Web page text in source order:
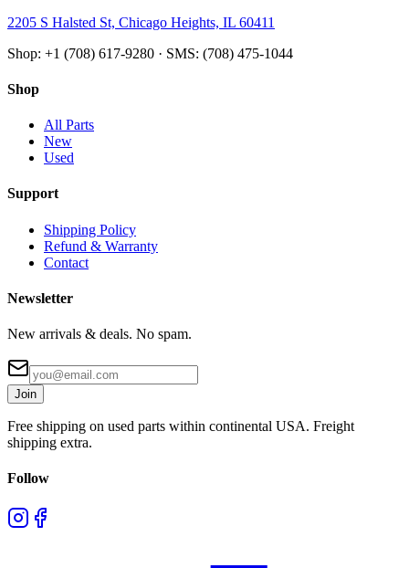
2205 S Halsted St, Chicago Heights, IL 60411
Shop: +1 (708) 617-9280 · SMS: (708) 475-1044
Shop
All Parts
New
Used
Support
Shipping Policy
Refund & Warranty
Contact
Newsletter
New arrivals & deals. No spam.
Join
Free shipping on used parts within continental USA. Freight
shipping extra.
Follow